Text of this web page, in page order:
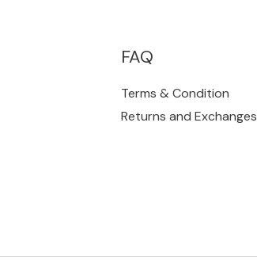
FAQ
Terms & Condition
Returns and Exchanges